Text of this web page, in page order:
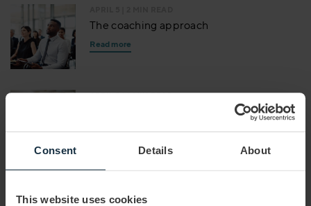
Consent Details About
This website uses cookies
The coaching approach
Read more
APRIL 5| 2 MIN READ
Read more
Effective communication